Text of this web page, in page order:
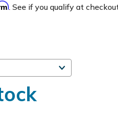
. See if you qualify at